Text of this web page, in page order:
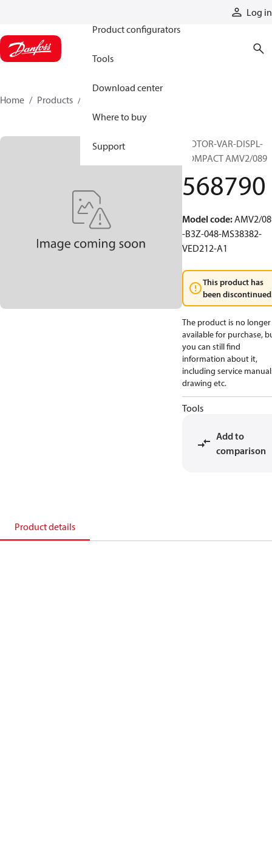
Log in
Product configurators
Tools
Download center
Where to buy
Support
Home Products
MOTOR-VAR-DISPL-
COMPACT AMV2/089
568790
Model code:AMV2/
-B3Z-048-MS38382-
VED212-A1
This product has
been
The product is no longer
available for purchase,
you can still find
information about it,
including service
drawing etc.
Tools
Add to
comparison
Product details